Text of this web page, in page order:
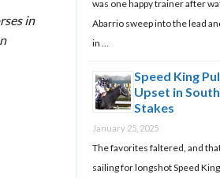
in
was one happy trainer after
Abarrio sweep into the lead
in …
Speed King
Upset in
Stakes
January 25, 2025
The favorites faltered, and
sailing for longshot Speed